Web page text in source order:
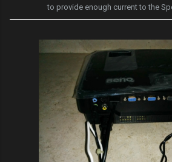
to provide enough current to the